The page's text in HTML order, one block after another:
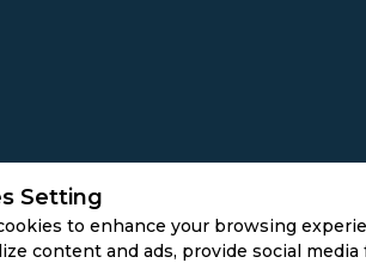
Setting
to enhance your browsing
content and ads, provide social media